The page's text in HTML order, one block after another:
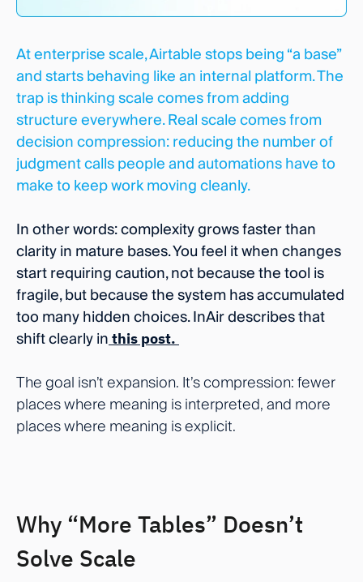
At enterprise scale, Airtable stops being “a base”
and starts behaving like an internal platform. The
trap is thinking scale comes from adding
structure everywhere. Real scale comes from
decision compression: reducing the number of
judgment calls people and automations have to
make to keep work moving cleanly.
In other words: complexity grows faster than
clarity in mature bases. You feel it when changes
start requiring caution, not because the tool is
fragile, but because the system has accumulated
too many hidden choices. InAir describes that
shift clearly in this post.
The goal isn’t expansion. It’s compression: fewer
places where meaning is interpreted, and more
places where meaning is explicit.
Why “More Tables” Doesn’t
Solve Scale